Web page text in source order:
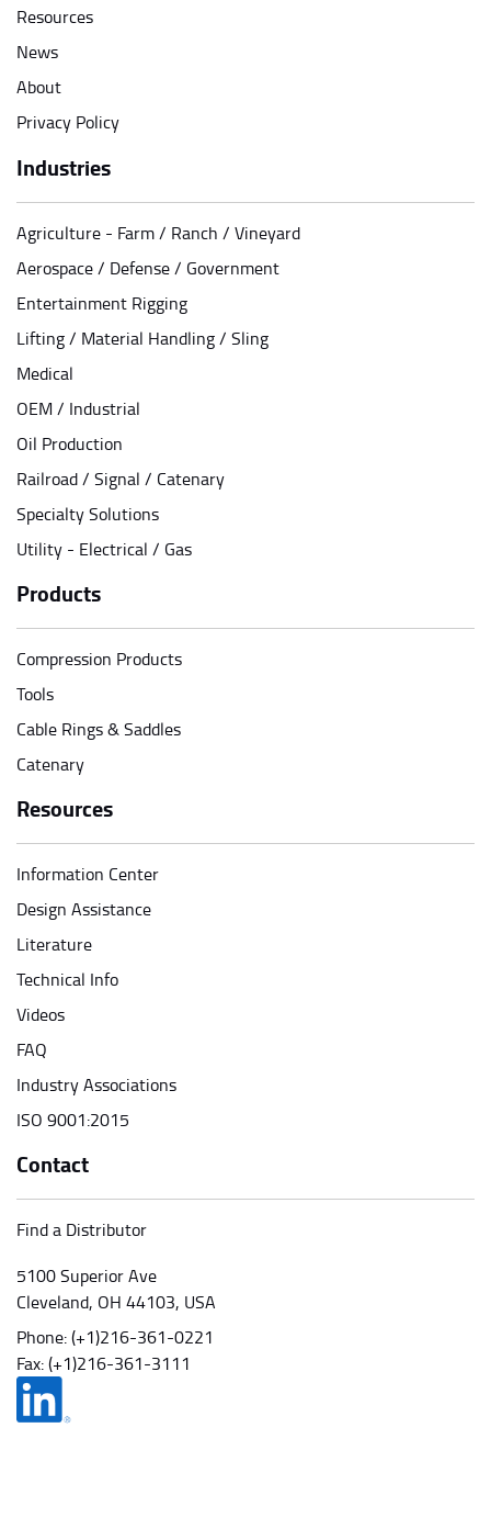
Resources
News
About
Privacy Policy
Industries
Agriculture - Farm / Ranch / Vineyard
Aerospace / Defense / Government
Entertainment Rigging
Lifting / Material Handling / Sling
Medical
OEM / Industrial
Oil Production
Railroad / Signal / Catenary
Specialty Solutions
Utility - Electrical / Gas
Products
Compression Products
Tools
Cable Rings & Saddles
Catenary
Resources
Information Center
Design Assistance
Literature
Technical Info
Videos
FAQ
Industry Associations
ISO 9001:2015
Contact
Find a Distributor
5100 Superior Ave
Cleveland, OH 44103, USA
Phone:(+1)216-361-0221
Fax: (+1)216-361-3111